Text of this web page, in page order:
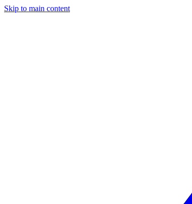
Skip to main content